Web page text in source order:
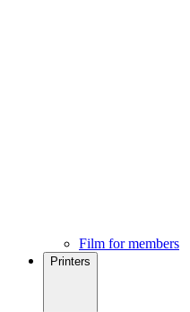
Film for members
Printers